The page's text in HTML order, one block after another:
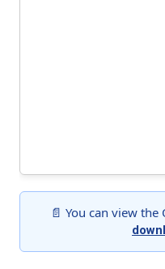
📄 You can view